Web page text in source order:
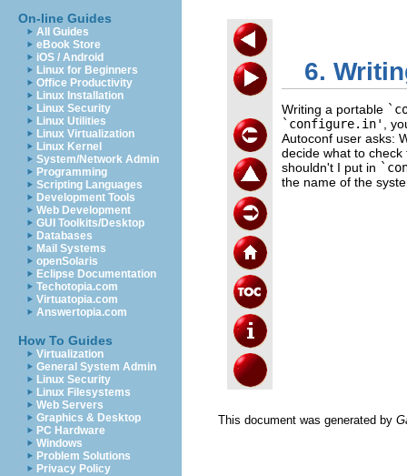
On-line Guides
All Guides
eBook Store
iOS / Android
Linux for Beginners
Office Productivity
Linux Installation
Linux Security
Linux Utilities
Linux Virtualization
Linux Kernel
System/Network Admin
Programming
Scripting Languages
Development Tools
Web Development
GUI Toolkits/Desktop
Databases
Mail Systems
openSolaris
Eclipse Documentation
Techotopia.com
Virtuatopia.com
Answertopia.com
How To Guides
Virtualization
General System Admin
Linux Security
Linux Filesystems
Web Servers
Graphics & Desktop
PC Hardware
Windows
Problem Solutions
Privacy Policy
6.
Writing a portable
`configure.in'
,
Autoconf user asks:
decide what to
shouldn't I put in
the name of the
This document was generated by